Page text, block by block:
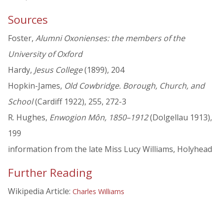
Sources
Foster, Alumni Oxonienses: the members of the
University of Oxford
Hardy, Jesus College(1899), 204
Hopkin-James, Old Cowbridge. Borough, Church, and
School(Cardiff 1922), 255, 272-3
R. Hughes, Enwogion Môn, 1850–1912(Dolgellau 1913),
199
information from the late Miss Lucy Williams, Holyhead
Further Reading
Wikipedia Article: Charles Williams